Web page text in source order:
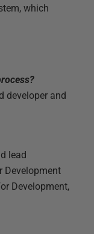
which
developer and
lead
Development
Development,